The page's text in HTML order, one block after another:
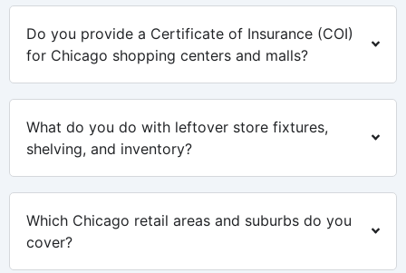
Do you provide a Certificate of Insurance (COI)
for Chicago shopping centers and malls?
What do you do with leftover store fixtures,
shelving, and inventory?
Which Chicago retail areas and suburbs do you
cover?